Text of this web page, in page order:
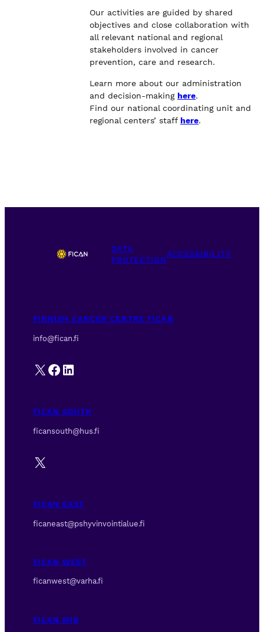
Our activities are guided by shared
objectives and close collaboration with
all relevant national and regional
stakeholders involved in cancer
prevention, care and research.
Learn more about our administration
and decision-makinghere.
Find our national coordinating unit and
regional centers’ staffhere.
DATA
PROTECTION
ACCESSIBILITY
FINNISH CANCER CENTRE FICAN
info@fican.fi
X Facebook
LinkedIn
FICAN SOUTH
ficansouth@hus.fi
X
FICAN EAST
ficaneast@pshyvinvointialue.fi
FICAN WEST
ficanwest@varha.fi
FICAN MID